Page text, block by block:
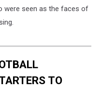
were seen as the faces of
TO